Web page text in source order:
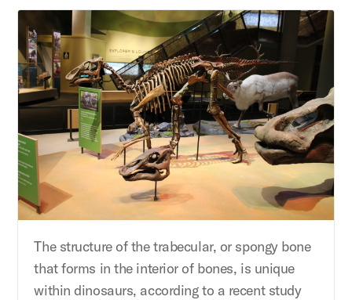
The structure of the trabecular, or spongy bone
that forms in the interior of bones, is unique
within dinosaurs, according to a recent study